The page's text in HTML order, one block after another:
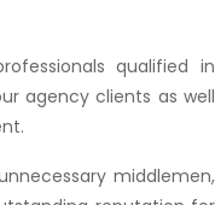
qualified in
agency clients as well
middlemen,